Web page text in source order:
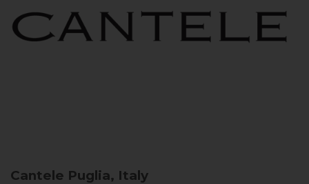
Cantele Puglia, Italy